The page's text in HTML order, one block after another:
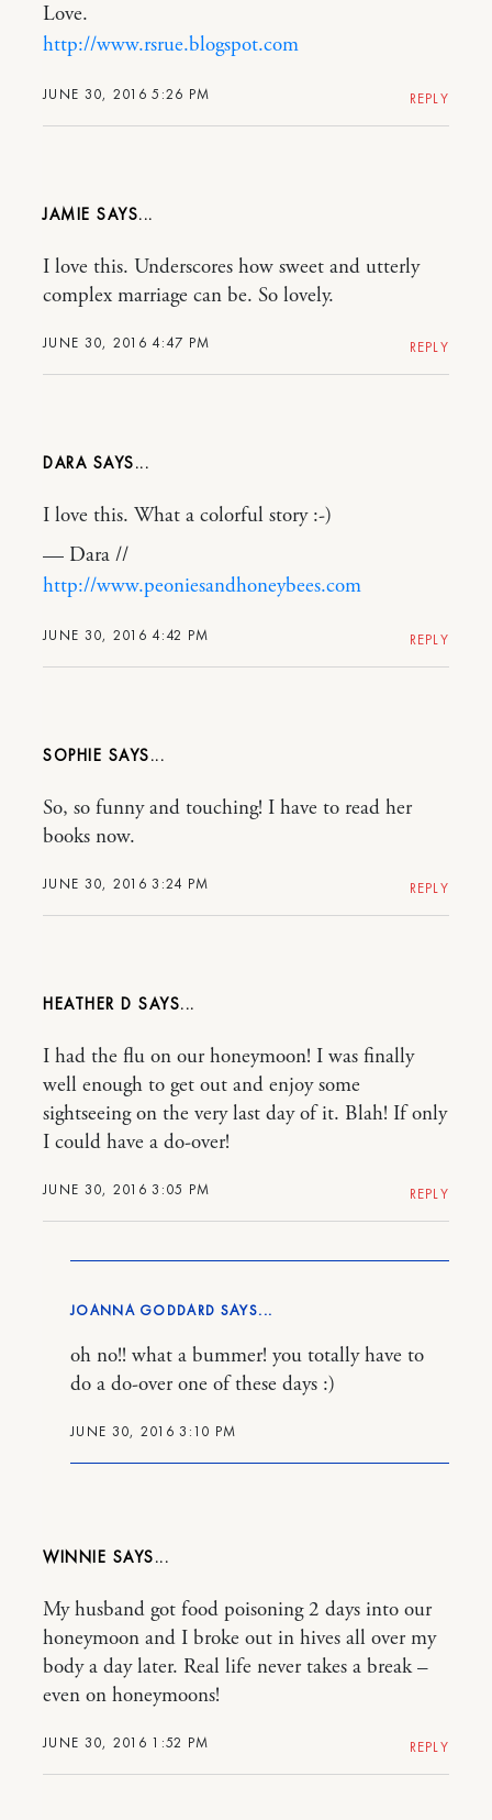
JUNE 30, 2016 5:26 PM
Love.
http://www.rsrue.blogspot.com
REPLY
JAMIE
JUNE 30, 2016 4:47 PM
I love this. Underscores how sweet and utterly
complex marriage can be. So lovely.
REPLY
DARA
JUNE 30, 2016 4:42 PM
I love this. What a colorful story :-)
— Dara //
http://www.peoniesandhoneybees.com
REPLY
SOPHIE
JUNE 30, 2016 3:24 PM
So, so funny and touching! I have to read her
books now.
REPLY
HEATHER D
JUNE 30, 2016 3:05 PM
I had the flu on our honeymoon! I was finally
well enough to get out and enjoy some
sightseeing on the very last day of it. Blah! If only
I could have a do-over!
REPLY
JOANNA GODDARD
JUNE 30, 2016 3:10 PM
oh no!! what a bummer! you totally have to
do a do-over one of these days :)
WINNIE
JUNE 30, 2016 1:52 PM
My husband got food poisoning 2 days into our
honeymoon and I broke out in hives all over my
body a day later. Real life never takes a break –
even on honeymoons!
REPLY